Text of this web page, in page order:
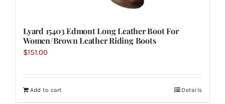
Lyard 15403 Edmont Long Leather Boot For
Women/Brown Leather Riding Boots
$151.00
Add to cart Details